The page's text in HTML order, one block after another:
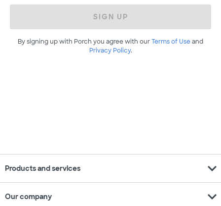
SIGN UP
By signing up with Porch you agree with ourTerms of Useand
Privacy Policy.
Products and services expand_more
Our company expand_more